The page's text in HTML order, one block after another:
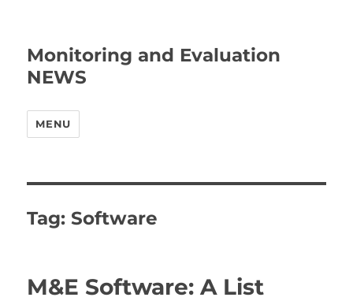
Monitoring and Evaluation
NEWS
MENU
Tag:Software
M&E Software: A List